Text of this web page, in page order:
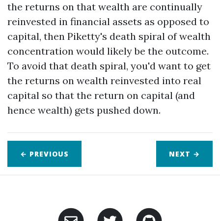
the returns on that wealth are continually
reinvested in financial assets as opposed to
capital, then Piketty's death spiral of wealth
concentration would likely be the outcome.
To avoid that death spiral, you'd want to get
the returns on wealth reinvested into real
capital so that the return on capital (and
hence wealth) gets pushed down.
← PREVIOUS NEXT →